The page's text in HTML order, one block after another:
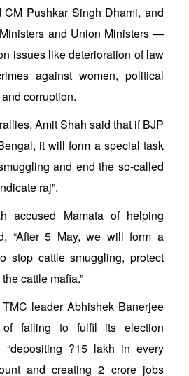
CM Pushkar Singh Dhami, and
and Union Ministers —
issues like deterioration of law
against women, political
corruption.
Amit Shah said that if BJP
it will form a special task
and end the so-called
raj”.
accused Mamata of helping
“After 5 May, we will form a
stop cattle smuggling, protect
cattle mafia.”
leader Abhishek Banerjee
failing to fulfil its election
“depositing ?15 lakh in every
and creating 2 crore jobs